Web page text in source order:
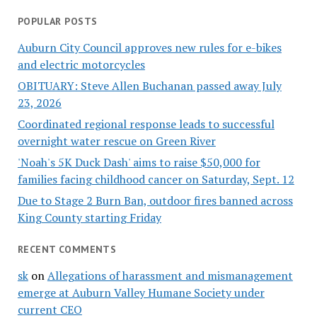
POPULAR POSTS
Auburn City Council approves new rules for e-bikes
and electric motorcycles
OBITUARY: Steve Allen Buchanan passed away July
23, 2026
Coordinated regional response leads to successful
overnight water rescue on Green River
'Noah's 5K Duck Dash' aims to raise $50,000 for
families facing childhood cancer on Saturday, Sept. 12
Due to Stage 2 Burn Ban, outdoor fires banned across
King County starting Friday
RECENT COMMENTS
skonAllegations of harassment and mismanagement
emerge at Auburn Valley Humane Society under
current CEO